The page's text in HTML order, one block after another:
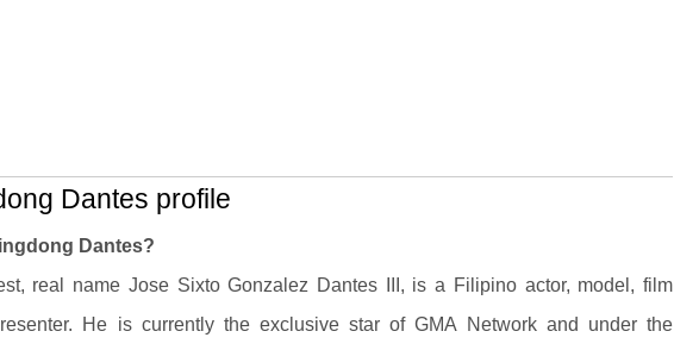
Dantes profile
Dantes?
real name Jose Sixto Gonzalez Dantes III, is a Filipino actor, model, film
He is currently the exclusive star of GMA Network and under the